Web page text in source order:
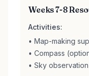
Weeks 7-8
Activities:
• Map-making
• Compass
• Sky